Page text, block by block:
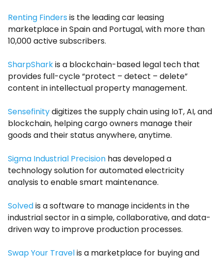
Renting Finders is the leading car leasing
marketplace in Spain and Portugal, with more than
10,000 active subscribers.
SharpSharkis a blockchain-based legal tech that
provides full-cycle “protect – detect – delete”
content in intellectual property management.
Sensefinitydigitizes the supply chain using IoT, AI, and
blockchain, helping cargo owners manage their
goods and their status anywhere, anytime.
Sigma Industrial Precision has developed a
technology solution for automated electricity
analysis to enable smart maintenance.
Solvedis a software to manage incidents in the
industrial sector in a simple, collaborative, and data-
driven way to improve production processes.
Swap Your Travelis a marketplace for buying and